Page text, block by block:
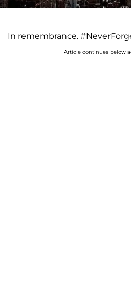
In remembrance.
Article continues below